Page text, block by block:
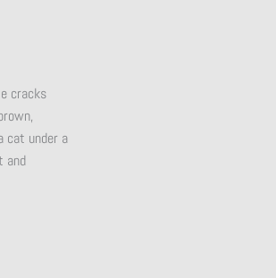
cracks
cat under a
and